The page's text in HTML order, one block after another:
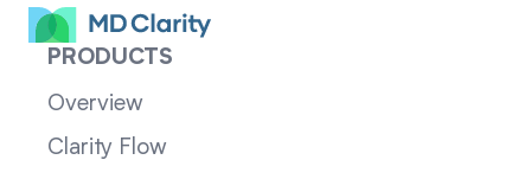
PRODUCTS
Overview
Clarity Flow